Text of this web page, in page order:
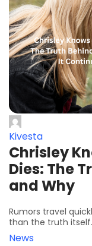
Kivesta
Chrisley
Dies: The
and Why
Rumors travel
than the truth
News